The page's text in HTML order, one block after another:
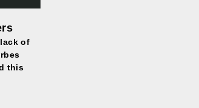
lack of
this